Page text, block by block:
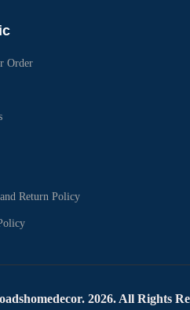
Order
Return Policy
2026. All Rights